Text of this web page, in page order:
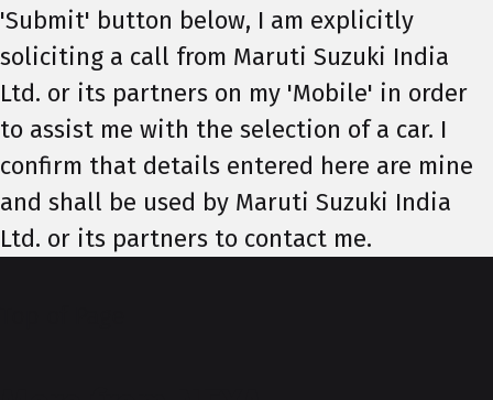
'Submit' button below, I am explicitly
soliciting a call from Maruti Suzuki India
Ltd. or its partners on my 'Mobile' in order
to assist me with the selection of a car. I
confirm that details entered here are mine
and shall be used by Maruti Suzuki India
Ltd. or its partners to contact me.